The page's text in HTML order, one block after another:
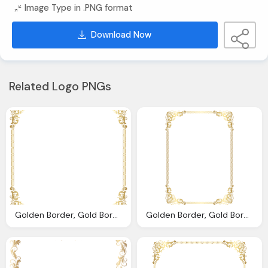
Image Type in .PNG format
Download Now
Related Logo PNGs
Golden Border, Gold Border Frame Transparent Png Clip Art Image Gallery Golden Border, Gold Border Frame Transparent Clip Art Image Gallery